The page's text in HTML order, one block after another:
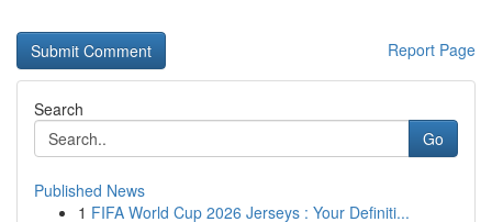
Report Page
Search
Go
Published News
1 FIFA World Cup 2026 Jerseys : Your Definiti...